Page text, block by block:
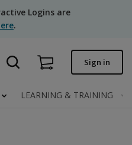
Logins are
.
Sign in
LEARNING & TRAINING